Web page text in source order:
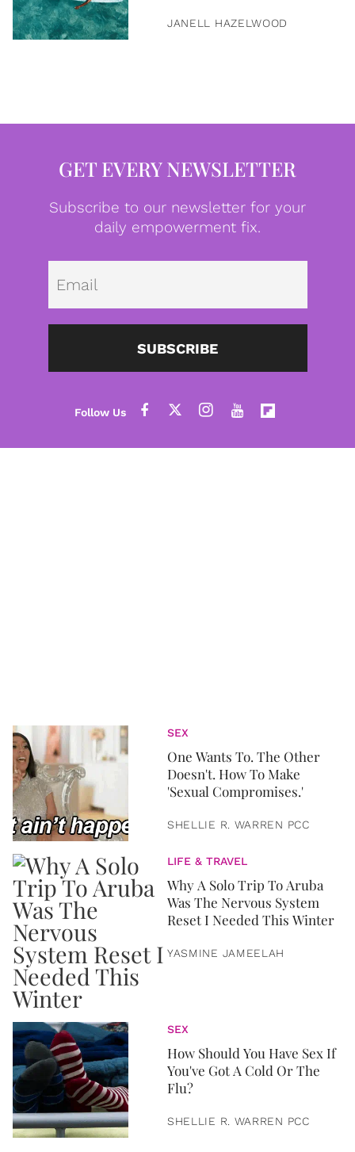
JANELL HAZELWOOD
GET EVERY NEWSLETTER
Subscribe to our newsletter for your
daily empowerment fix.
SUBSCRIBE
SEX
One Wants To. The Other
Doesn't. How To Make
'Sexual Compromises.'
SHELLIE R. WARREN PCC
LIFE & TRAVEL
Why A Solo Trip To Aruba
Was The Nervous System
Reset I Needed This Winter
YASMINE JAMEELAH
SEX
How Should You Have Sex If
You've Got A Cold Or The
Flu?
SHELLIE R. WARREN PCC